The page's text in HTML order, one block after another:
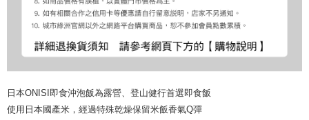
日本ONISI即食沖泡飯為露營、登山健行首選即食飯
使用日本國產米，經過特殊乾燥保留米飯香氣Q彈